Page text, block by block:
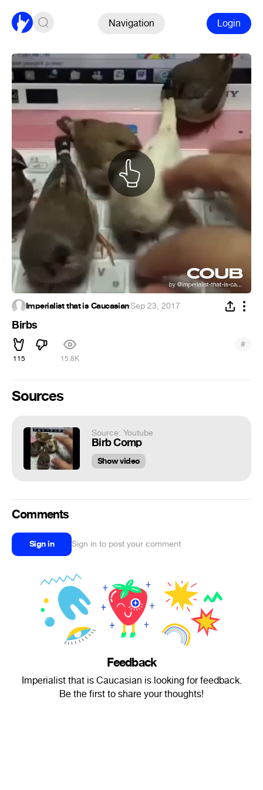
Navigation Login
Imperialist that is Caucasian·Sep 23, 2017
Birbs
115 15.8K
#
Sources
Source: Youtube
Birb Comp
Show video
Comments
Sign in Sign in to post your comment
Feedback
Imperialist that is Caucasian is looking for feedback.
Be the first to share your thoughts!